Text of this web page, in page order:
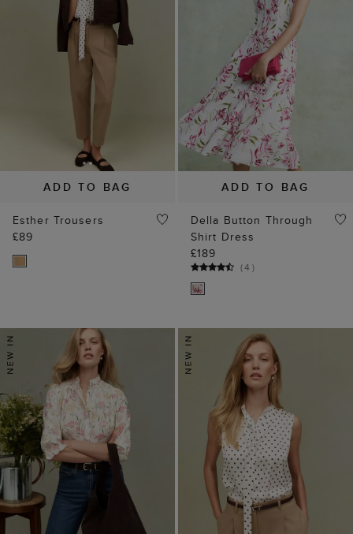
ADD TO BAG
Esther Trousers
£89
ADD TO BAG
Della Button Through
Shirt Dress
£189
(4 )